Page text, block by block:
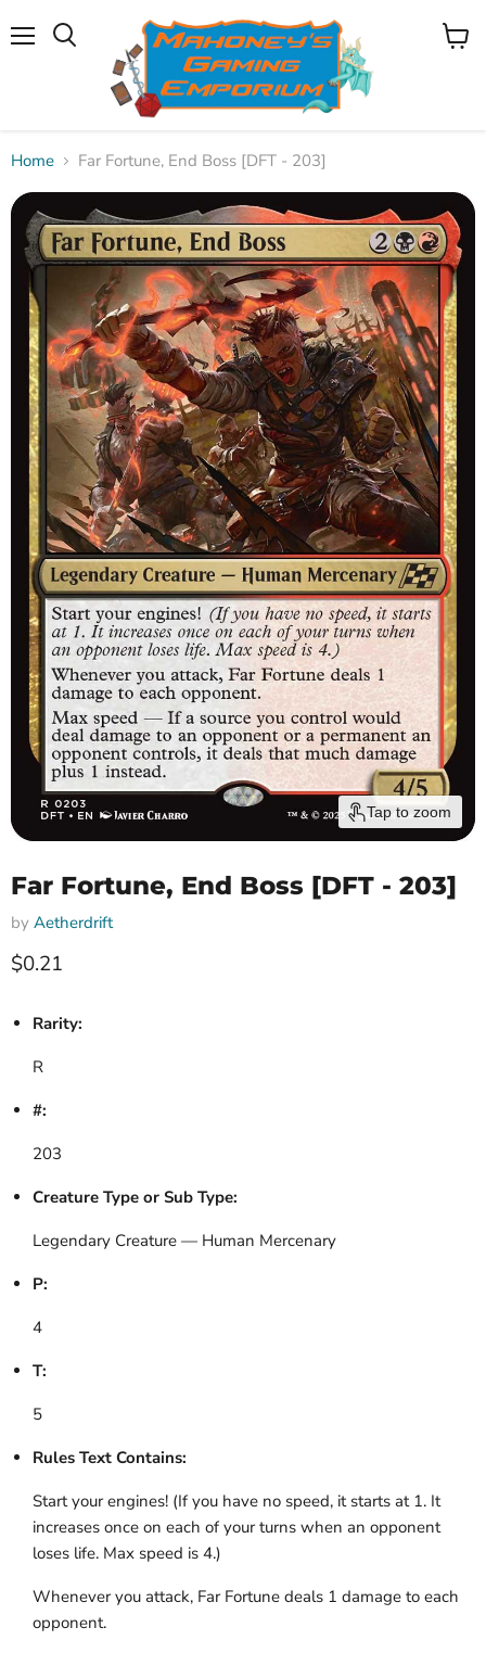
View
Home Far Fortune, End Boss [DFT - 203]
Tap to zoom
Far Fortune, End Boss [DFT - 203]
by Aetherdrift
Current price
$0.21
Rarity:
R
#:
203
Creature Type or Sub Type:
Legendary Creature — Human Mercenary
P:
4
T:
5
Rules Text Contains:
Start your engines! (If you have no speed, it starts at 1. It
increases once on each of your turns when an opponent
loses life. Max speed is 4.)
Whenever you attack, Far Fortune deals 1 damage to each
opponent.